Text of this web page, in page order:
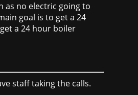
as no electric going to
goal is to get a 24
a 24 hour boiler
staff taking the calls.